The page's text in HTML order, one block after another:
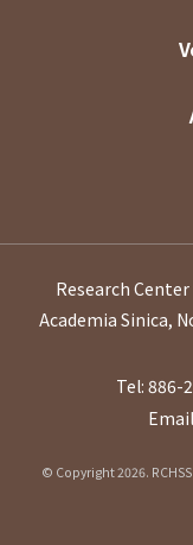
Research
Academia Sinica,
Tel: 886-
© Copyright 2026.